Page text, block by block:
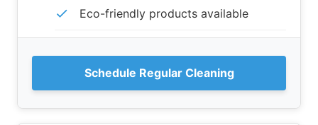
Eco-friendly products available
Schedule Regular Cleaning